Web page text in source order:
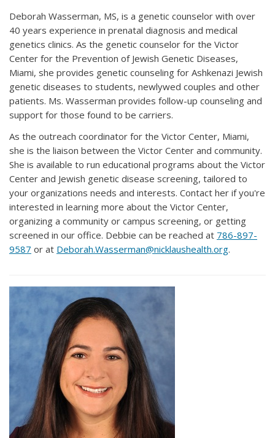
Deborah Wasserman, MS, is a genetic counselor with over
40 years experience in prenatal diagnosis and medical
genetics clinics. As the genetic counselor for the Victor
Center for the Prevention of Jewish Genetic Diseases,
Miami, she provides genetic counseling for Ashkenazi Jewish
genetic diseases to students, newlywed couples and other
patients. Ms. Wasserman provides follow-up counseling and
support for those found to be carriers.
As the outreach coordinator for the Victor Center, Miami,
she is the liaison between the Victor Center and community.
She is available to run educational programs about the Victor
Center and Jewish genetic disease screening, tailored to
your organizations needs and interests. Contact her if you're
interested in learning more about the Victor Center,
organizing a community or campus screening, or getting
screened in our office. Debbie can be reached at 786-897-
9587 or at Deborah.Wasserman@nicklaushealth.org.